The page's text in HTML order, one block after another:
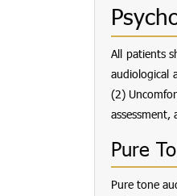
All patients
audiological
(2)
assessment,
Pure
Pure tone